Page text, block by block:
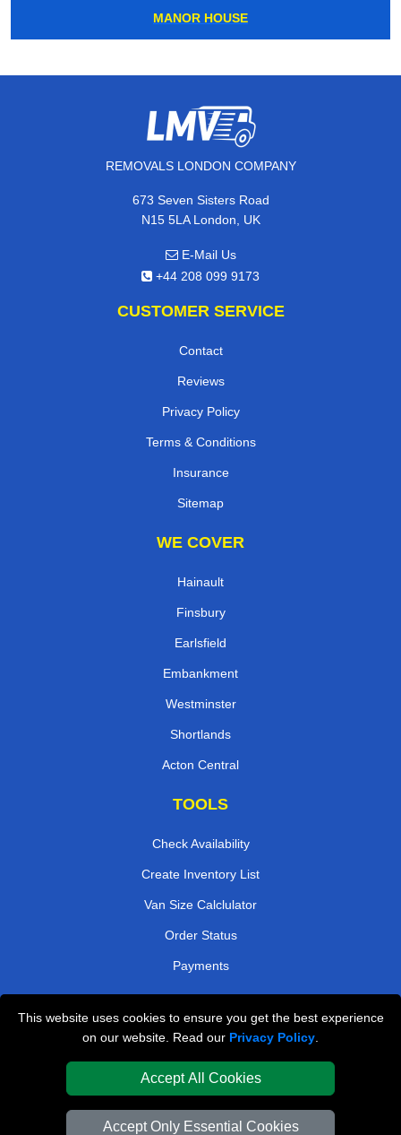
This website uses cookies to ensure you get the best experience
on our website. Read our Privacy Policy
Accept All Cookies
Accept Only Essential Cookies
MANOR HOUSE
REMOVALS LONDON COMPANY
673 Seven Sisters Road
N15 5LA London, UK
E-Mail Us
+44 208 099 9173
CUSTOMER SERVICE
Contact
Reviews
Privacy Policy
Terms & Conditions
Insurance
Sitemap
WE COVER
Hainault
Finsbury
Earlsfield
Embankment
Westminster
Shortlands
Acton Central
TOOLS
Check Availability
Create Inventory List
Van Size Calclulator
Order Status
Payments
London Removals Company